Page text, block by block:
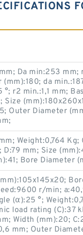
Da min:253 mm;
(mm):180; da
°; r2 min.:1,1 mm;
Size
Outer Diameter
Weight:0,764
D:79 mm; Size
Bore Diameter
r/min;
(α):25 °;
load rating (C):37
Width (mm):20;
mm; Outer